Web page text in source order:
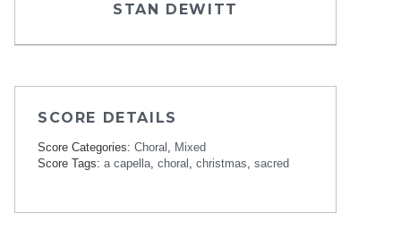
STAN DEWITT
SCORE DETAILS
Score Categories: Choral , Mixed
Score Tags: a capella, choral , christmas, sacred